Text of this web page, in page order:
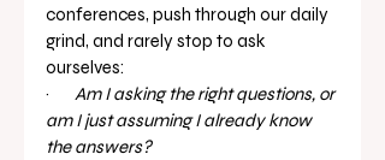
conferences, push through our daily
grind, and rarely stop to ask
ourselves:
· Am I asking the right questions, or
am I just assuming I already know
the answers?